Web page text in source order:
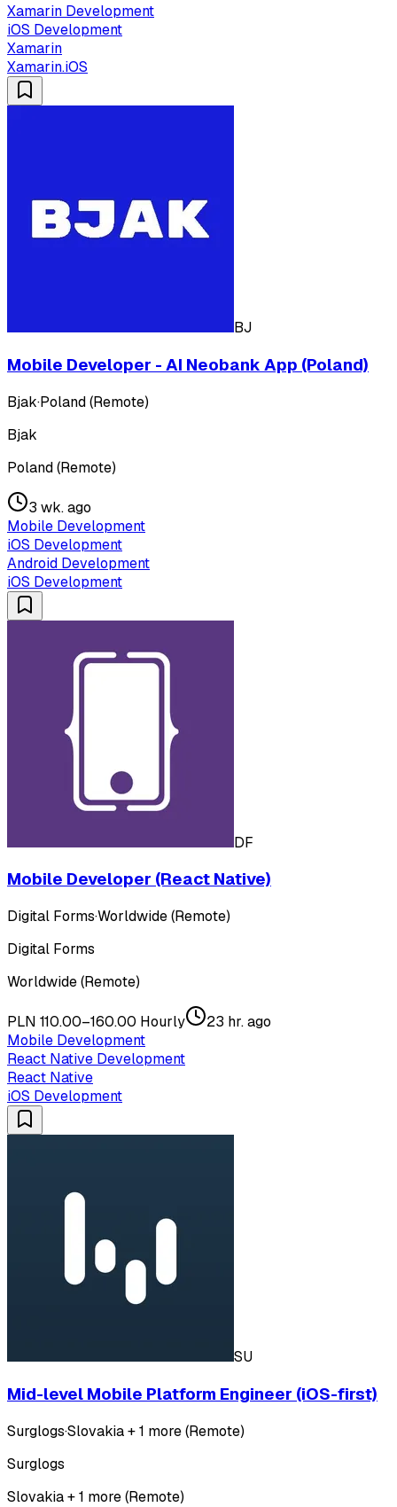
Xamarin Development
iOS Development
Xamarin
Xamarin.iOS
BJ
Mobile Developer - AI Neobank App (Poland)
Bjak·Poland (Remote)
Bjak
Poland (Remote)
3 wk. ago
Mobile Development
iOS Development
Android Development
iOS Development
DF
Mobile Developer (React Native)
Digital Forms·Worldwide (Remote)
Digital Forms
Worldwide (Remote)
PLN 110.00–160.00 Hourly
23 hr. ago
Mobile Development
React Native Development
React Native
iOS Development
SU
Mid-level Mobile Platform Engineer (iOS-first)
Surglogs·Slovakia + 1 more (Remote)
Surglogs
Slovakia + 1 more (Remote)